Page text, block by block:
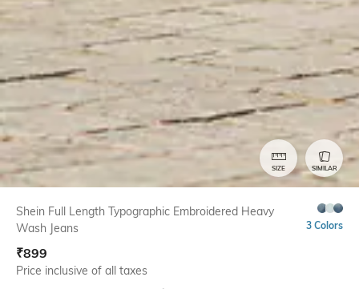
SIZE SIMILAR
Shein Full Length Typographic Embroidered Heavy
Wash Jeans
3 Colors
₹899
Price inclusive of all taxes